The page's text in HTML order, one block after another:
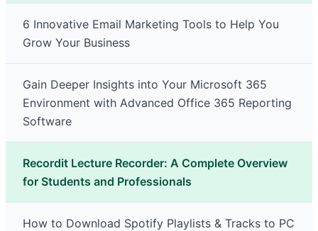
6 Innovative Email Marketing Tools to Help You
Grow Your Business
Gain Deeper Insights into Your Microsoft 365
Environment with Advanced Office 365 Reporting
Software
Recordit Lecture Recorder: A Complete Overview
for Students and Professionals
How to Download Spotify Playlists & Tracks to PC